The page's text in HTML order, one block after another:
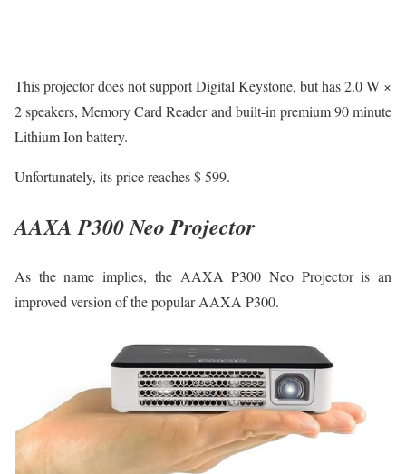
This projector does not support Digital Keystone, but has 2.0 W ×
2 speakers, Memory Card Reader and built-in premium 90 minute
Lithium Ion battery.
Unfortunately, its price reaches $ 599.
AAXA P300 Neo Projector
As the name implies, the AAXA P300 Neo Projector is an
improved version of the popular AAXA P300.